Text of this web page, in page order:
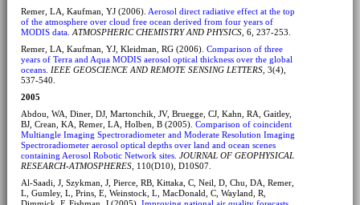
Remer, LA, Kaufman, YJ (2006). Aerosol direct radiative effect at the top
of the atmosphere over cloud free ocean derived from four years of
MODIS data. ATMOSPHERIC CHEMISTRY AND PHYSICS, 6, 237-253.
Remer, LA, Kaufman, YJ, Kleidman, RG (2006). Comparison of three
years of Terra and Aqua MODIS aerosol optical thickness over the global
oceans. IEEE GEOSCIENCE AND REMOTE SENSING LETTERS, 3(4),
537-540.
2005
Abdou, WA, Diner, DJ, Martonchik, JV, Bruegge, CJ, Kahn, RA, Gaitley,
BJ, Crean, KA, Remer, LA, Holben, B (2005). Comparison of coincident
Multiangle Imaging Spectroradiometer and Moderate Resolution Imaging
Spectroradiometer aerosol optical depths over land and ocean scenes
containing Aerosol Robotic Network sites. JOURNAL OF GEOPHYSICAL
RESEARCH-ATMOSPHERES, 110(D10), D10S07.
Al-Saadi, J, Szykman, J, Pierce, RB, Kittaka, C, Neil, D, Chu, DA, Remer,
L, Gumley, L, Prins, E, Weinstock, L, MacDonald, C, Wayland, R,